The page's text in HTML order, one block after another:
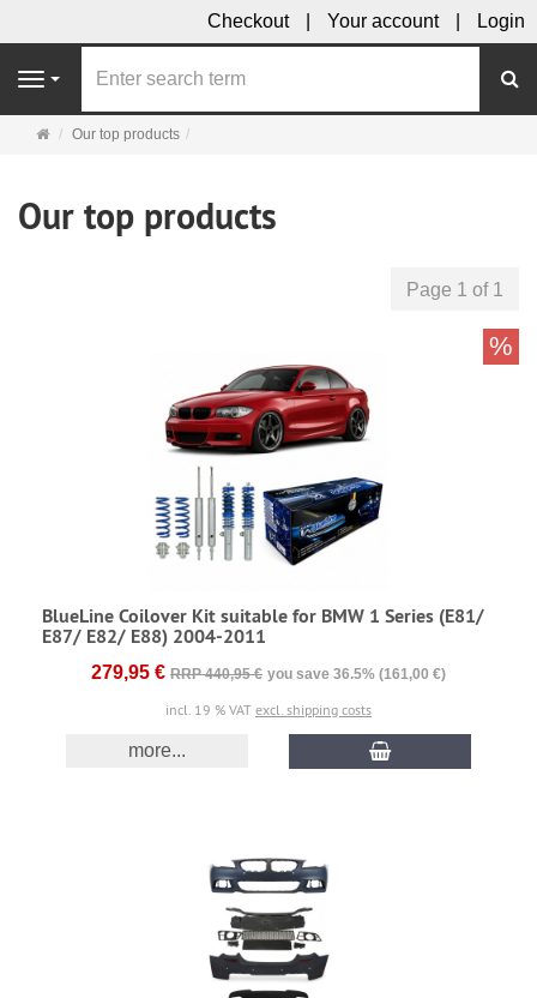
Checkout Your account Login
Navigation
MainOur top products
Our top products
Page 1 of 1
BlueLine Coilover Kit suitable for BMW 1 Series (E81/
E87/ E82/ E88) 2004-2011
279,95 € RRP 440,95 € you save 36.5% (161,00 €)
incl. 19 % VAT excl. shipping costs
more...
%